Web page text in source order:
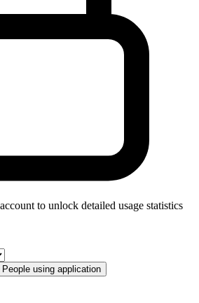
to unlock detailed usage statistics
People using application